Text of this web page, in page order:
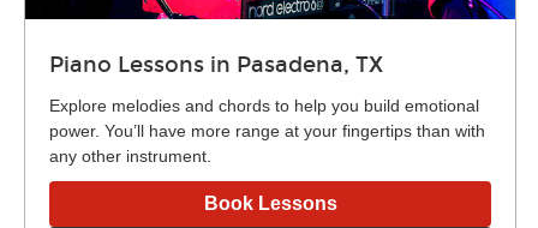
Piano Lessons in Pasadena, TX
Explore melodies and chords to help you build emotional
power. You’ll have more range at your fingertips than with
any other instrument.
Book Lessons